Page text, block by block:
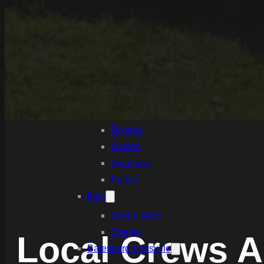
Dixiana
Gaston
Swansea
Pelion
Irmo
Seven Oaks
Chapin
Batesburg-Leesville
Local Crews